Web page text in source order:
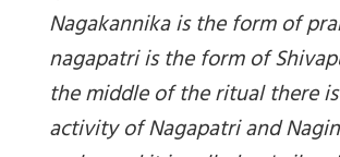
Nagakannika is the form of
nagapatri is the form of
the middle of the ritual there
activity of Nagapatri and